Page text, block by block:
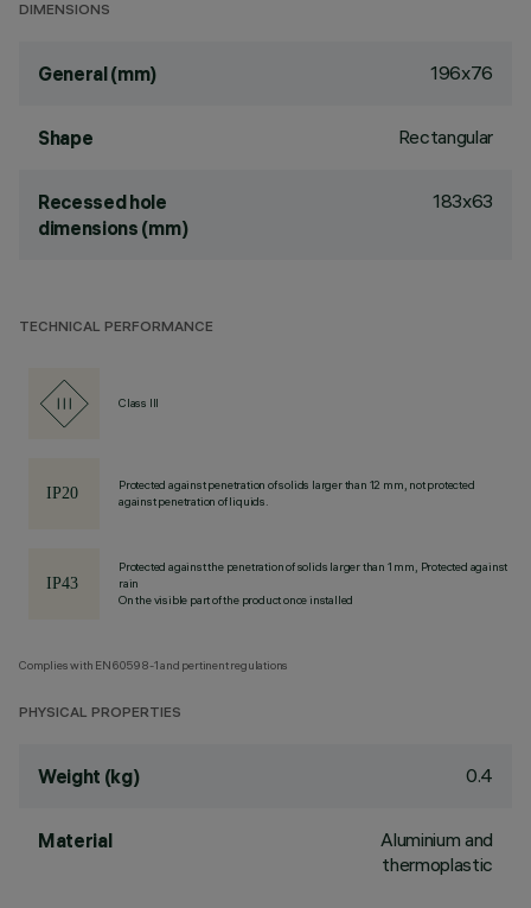
DIMENSIONS
General (mm) 196x76
Shape Rectangular
Recessed hole
dimensions (mm)
183x63
TECHNICAL PERFORMANCE
Class III
Protected against penetration of solids larger than 12 mm, not protected
against penetration of liquids.
Protected against the penetration of solids larger than 1 mm, Protected against
rain
On the visible part of the product once installed
Complies with EN60598-1 and pertinent regulations
PHYSICAL PROPERTIES
Weight (kg) 0.4
Material
Aluminium and
thermoplastic